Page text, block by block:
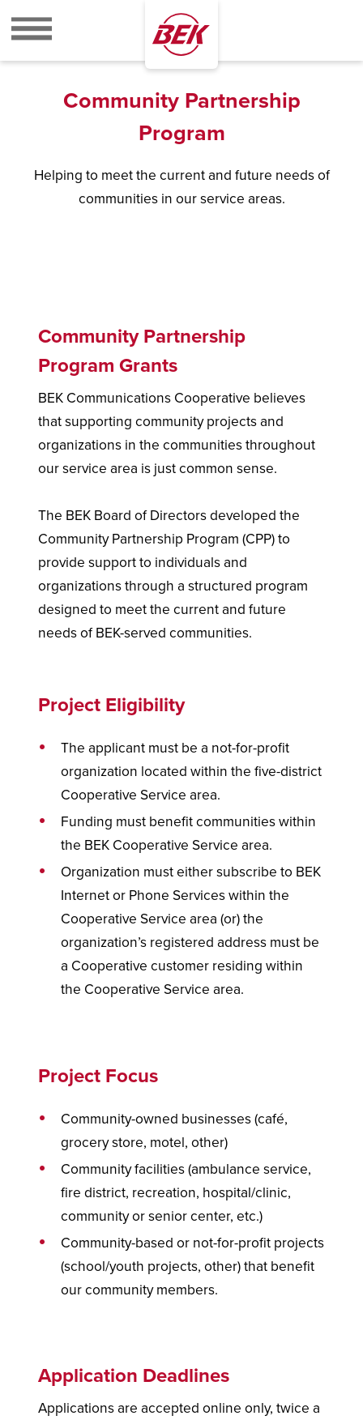
BEK
Community Partnership
Program
Helping to meet the current and future needs of
communities in our service areas.
Community Partnership
Program Grants
BEK Communications Cooperative believes
that supporting community projects and
organizations in the communities throughout
our service area is just common sense.
The BEK Board of Directors developed the
Community Partnership Program (CPP) to
provide support to individuals and
organizations through a structured program
designed to meet the current and future
needs of BEK-served communities.
Project Eligibility
The applicant must be a not-for-profit
organization located within the five-district
Cooperative Service area.
Funding must benefit communities within
the BEK Cooperative Service area.
Organization must either subscribe to BEK
Internet or Phone Services within the
Cooperative Service area (or) the
organization’s registered address must be
a Cooperative customer residing within
the Cooperative Service area.
Project Focus
Community-owned businesses (café,
grocery store, motel, other)
Community facilities (ambulance service,
fire district, recreation, hospital/clinic,
community or senior center, etc.)
Community-based or not-for-profit projects
(school/youth projects, other) that benefit
our community members.
Application Deadlines
Applications are accepted online only, twice a